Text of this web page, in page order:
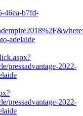
46ea-b7fd-
adelaide
pressadvantage-2022-
pressadvantage-2022-